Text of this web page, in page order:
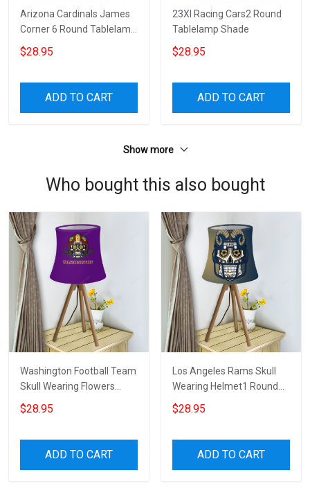
Arizona Cardinals James
Corner 6 Round Tablelamp
Shade
$28.95
ADD TO CART
23XI Racing Cars2 Round
Tablelamp Shade
$28.95
ADD TO CART
Show more
Who bought this also bought
Washington Football Team
Skull Wearing Flowers
Helmet Round Tablelamp
Shade
$28.95
ADD TO CART
Los Angeles Rams Skull
Wearing Helmet1 Round
Tablelamp Shade
$28.95
ADD TO CART